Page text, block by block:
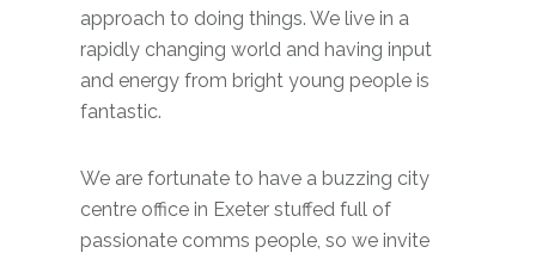
approach to doing things. We live in a
rapidly changing world and having input
and energy from bright young people is
fantastic.
We are fortunate to have a buzzing city
centre office in Exeter stuffed full of
passionate comms people, so we invite